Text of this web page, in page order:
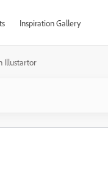
Inspiration Gallery
Illustartor